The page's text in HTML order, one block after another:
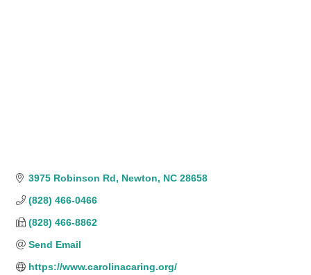
3975 Robinson Rd Newton NC 28658
(828) 466-0466
(828) 466-8862
Send Email
https://www.carolinacaring.org/